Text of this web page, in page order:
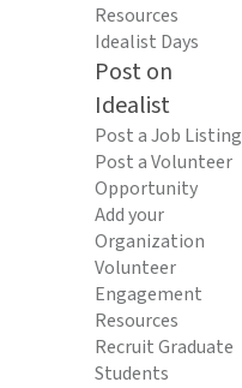
Resources
Idealist Days
Post on
Idealist
Post a Job Listing
Post a Volunteer
Opportunity
Add your
Organization
Volunteer
Engagement
Resources
Recruit Graduate
Students